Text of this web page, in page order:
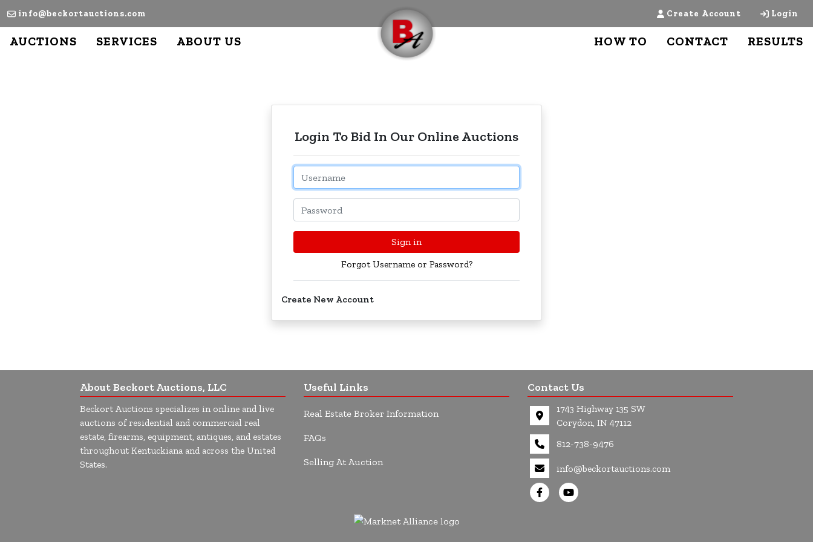
info@beckortauctions.com Create Account Login
AUCTIONS SERVICES ABOUT US HOW TO CONTACT RESULTS
Login To Bid In Our Online Auctions
Email
Password
Sign in
Forgot Username or Password?
Create New Account
About Beckort Auctions, LLC
Beckort Auctions specializes in online and live
auctions of residential and commercial real
estate, firearms, equipment, antiques, and estates
throughout Kentuckiana and across the United
States.
Useful Links
Real Estate Broker Information
FAQs
Selling At Auction
Contact Us
1743 Highway 135 SW
Corydon, IN 47112
812-738-9476
info@beckortauctions.com